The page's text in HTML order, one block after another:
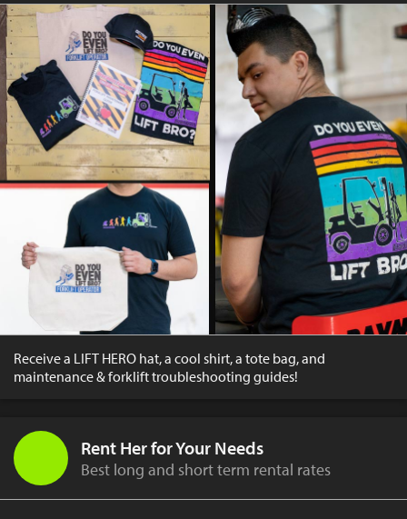
Receive a LIFT HERO hat, a cool shirt, a tote bag, and
maintenance & forklift troubleshooting guides!
Rent Her for Your Needs
Best long and short term rental rates